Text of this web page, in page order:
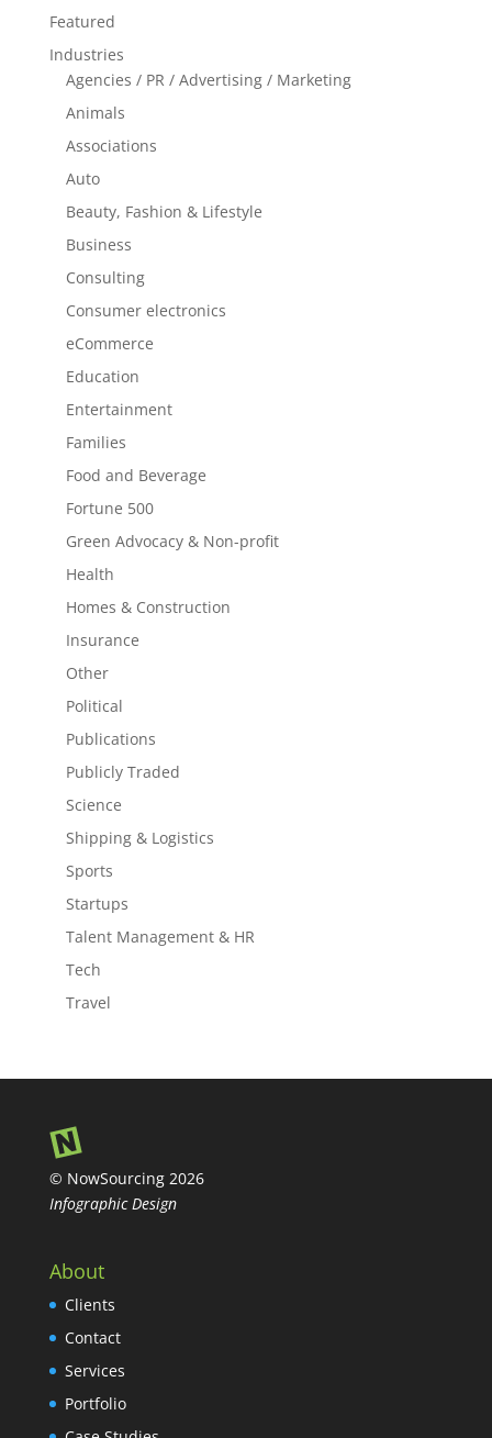
Featured
Industries
Agencies / PR / Advertising / Marketing
Animals
Associations
Auto
Beauty, Fashion & Lifestyle
Business
Consulting
Consumer electronics
eCommerce
Education
Entertainment
Families
Food and Beverage
Fortune 500
Green Advocacy & Non-profit
Health
Homes & Construction
Insurance
Other
Political
Publications
Publicly Traded
Science
Shipping & Logistics
Sports
Startups
Talent Management & HR
Tech
Travel
© NowSourcing 2026
Infographic Design
About
Clients
Contact
Services
Portfolio